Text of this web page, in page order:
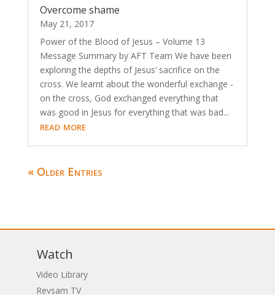
Overcome shame
May 21, 2017
Power of the Blood of Jesus – Volume 13
Message Summary by AFT Team We have been
exploring the depths of Jesus’ sacrifice on the
cross. We learnt about the wonderful exchange -
on the cross, God exchanged everything that
was good in Jesus for everything that was bad...
read more
« Older Entries
Watch
Video Library
Revsam TV